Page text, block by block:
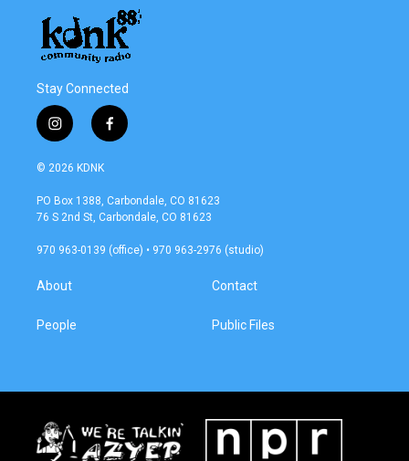
Stay Connected
i
n
s
a
g
a
f
a
b
o
k
© 2026 KDNK
PO Box 1388, Carbondale, CO 81623
76 S 2nd St, Carbondale, CO 81623
970 963-0139 (office) • 970 963-2976 (studio)
About
People
Contact
Public Files